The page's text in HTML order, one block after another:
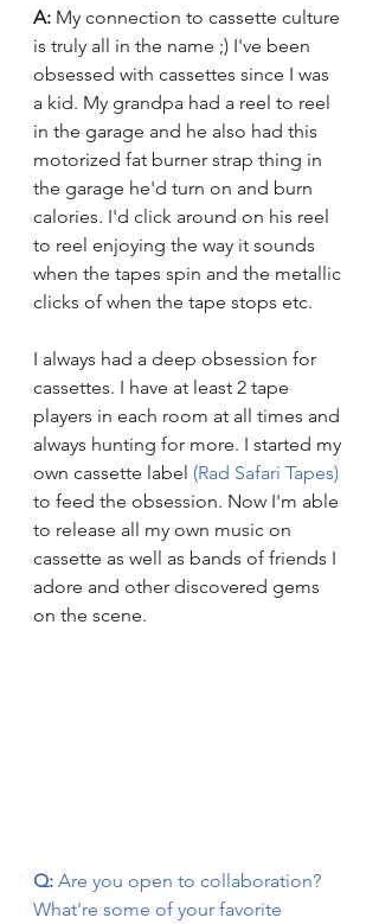
A: My connection to cassette culture
is truly all in the name ;) I've been
obsessed with cassettes since I was
a kid. My grandpa had a reel to reel
in the garage and he also had this
motorized fat burner strap thing in
the garage he'd turn on and burn
calories. I'd click around on his reel
to reel enjoying the way it sounds
when the tapes spin and the metallic
clicks of when the tape stops etc.
I always had a deep obsession for
cassettes. I have at least 2 tape
players in each room at all times and
always hunting for more. I started my
own cassette label (Rad Safari Tapes)
to feed the obsession. Now I'm able
to release all my own music on
cassette as well as bands of friends I
adore and other discovered gems
on the scene.
Q: Are you open to collaboration?
What're some of your favorite